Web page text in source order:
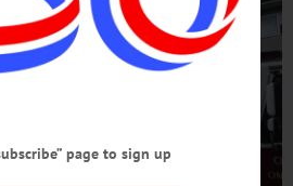
page to sign up